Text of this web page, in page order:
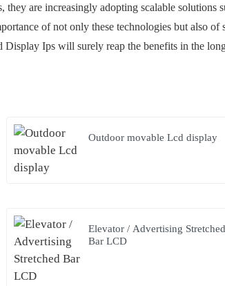
they are increasingly adopting scalable
of not only these technologies but also of
Display Ips will surely reap the benefits in the
Outdoor movable Lcd display
Elevator / Advertising Stretched
Bar LCD